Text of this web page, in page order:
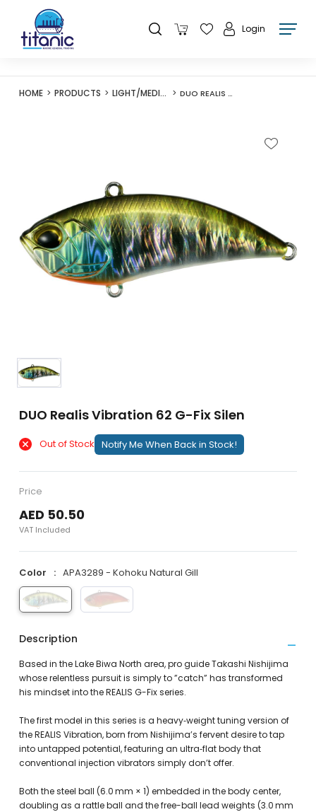
Login
HOME PRODUCTS LIGHT/MEDIUM LURES DUO REALIS VIBRATION 62 G-FIX SILEN
DUO Realis Vibration 62 G-Fix Silen
Out of Stock Notify Me When Back in Stock!
Price
AED 50.50
VAT Included
Color APA3289 - Kohoku Natural Gill
Description
Based in the Lake Biwa North area, pro guide Takashi Nishijima
whose relentless pursuit is simply to ”catch” has transformed
his mindset into the REALIS G-Fix series.
The first model in this series is a heavy‑weight tuning version of
the REALIS Vibration, born from Nishijima’s fervent desire to tap
into untapped potential, featuring an ultra‑flat body that
conventional injection vibrators simply don’t offer.
Both the steel ball (6.0 mm × 1) embedded in the body center,
doubling as a rattle ball and the free-ball lead weights (3.0 mm